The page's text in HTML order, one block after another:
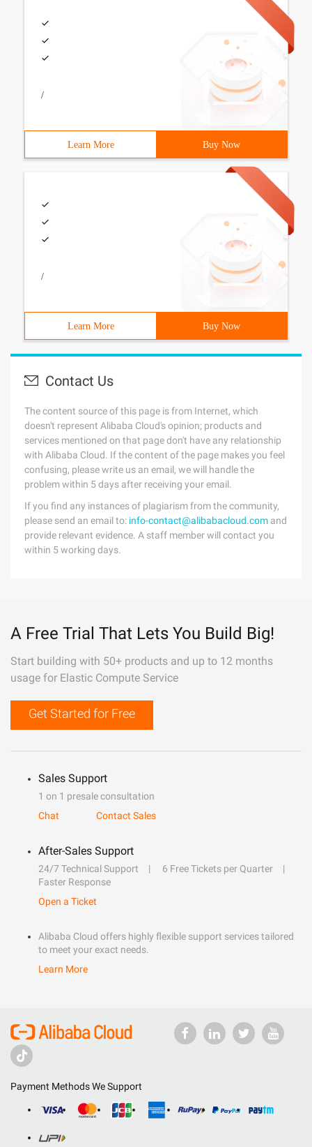
/
Learn More Buy Now
/
Learn More Buy Now
Contact Us
The content source of this page is from Internet, which
doesn't represent Alibaba Cloud's opinion; products and
services mentioned on that page don't have any relationship
with Alibaba Cloud. If the content of the page makes you feel
confusing, please write us an email, we will handle the
problem within 5 days after receiving your email.
If you find any instances of plagiarism from the community,
please send an email to: info-contact@alibabacloud.com and
provide relevant evidence. A staff member will contact you
within 5 working days.
A Free Trial That Lets You Build Big!
Start building with 50+ products and up to 12 months
usage for Elastic Compute Service
Get Started for Free
Sales Support
1 on 1 presale consultation
Chat
Contact Sales
After-Sales Support
24/7 Technical Support
6 Free Tickets per Quarter
Faster Response
Open a Ticket
Alibaba Cloud offers highly flexible support services tailored
to meet your exact needs.
Learn More
Payment Methods We Support